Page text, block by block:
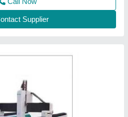
Call Now
Supplier